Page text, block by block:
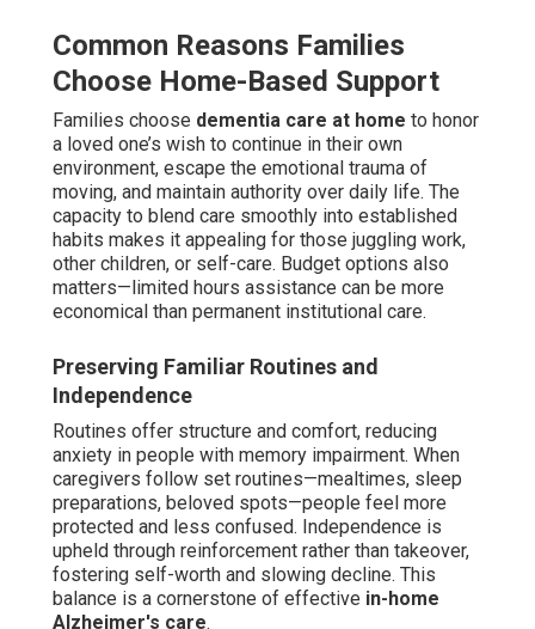
Common Reasons Families
Choose Home-Based Support
Families choose dementia care at home to honor
a loved one’s wish to continue in their own
environment, escape the emotional trauma of
moving, and maintain authority over daily life. The
capacity to blend care smoothly into established
habits makes it appealing for those juggling work,
other children, or self-care. Budget options also
matters—limited hours assistance can be more
economical than permanent institutional care.
Preserving Familiar Routines and
Independence
Routines offer structure and comfort, reducing
anxiety in people with memory impairment. When
caregivers follow set routines—mealtimes, sleep
preparations, beloved spots—people feel more
protected and less confused. Independence is
upheld through reinforcement rather than takeover,
fostering self-worth and slowing decline. This
balance is a cornerstone of effective in-home
Alzheimer's care.